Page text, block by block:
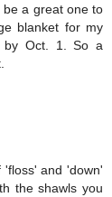
be a great one to
blanket for my
by Oct. 1. So a
'floss' and 'down'
the shawls you